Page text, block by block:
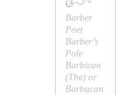
Barber
Poet
Barber’s
Pole
Barbican
(The) or
Barbacan